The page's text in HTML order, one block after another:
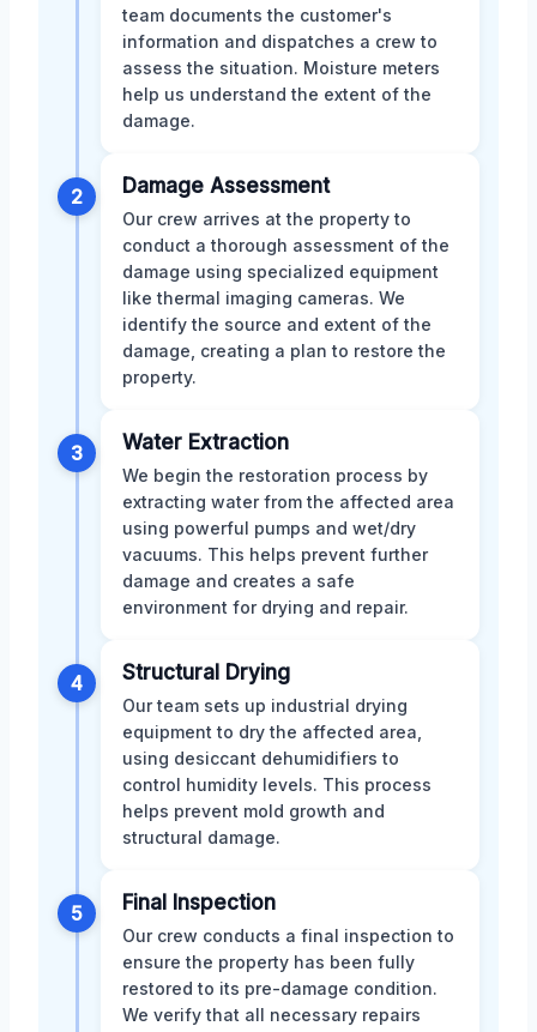
team documents the customer's
information and dispatches a crew to
assess the situation. Moisture meters
help us understand the extent of the
damage.
2 Damage Assessment
Our crew arrives at the property to
conduct a thorough assessment of the
damage using specialized equipment
like thermal imaging cameras. We
identify the source and extent of the
damage, creating a plan to restore the
property.
3 Water Extraction
We begin the restoration process by
extracting water from the affected area
using powerful pumps and wet/dry
vacuums. This helps prevent further
damage and creates a safe
environment for drying and repair.
4 Structural Drying
Our team sets up industrial drying
equipment to dry the affected area,
using desiccant dehumidifiers to
control humidity levels. This process
helps prevent mold growth and
structural damage.
5 Final Inspection
Our crew conducts a final inspection to
ensure the property has been fully
restored to its pre-damage condition.
We verify that all necessary repairs